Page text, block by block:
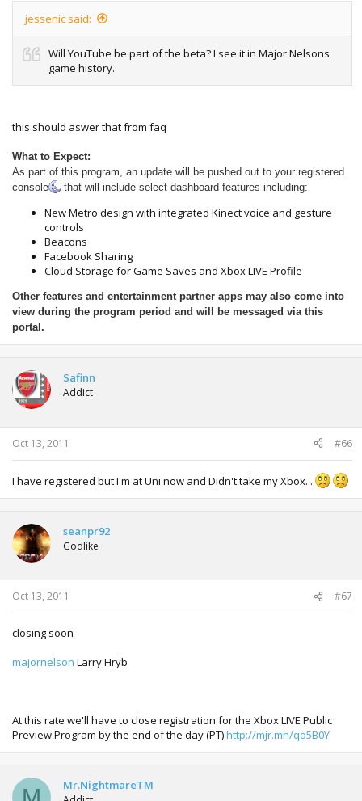
jessenic said:
Will YouTube be part of the beta? I see it in Major Nelsons
game history.
this should aswer that from faq
What to Expect:
As part of this program, an update will be pushed out to your registered
console
that will include select dashboard features including:
New Metro design with integrated Kinect voice and gesture
controls
Beacons
Facebook Sharing
Cloud Storage for Game Saves and Xbox LIVE Profile
Other features and entertainment partner apps may also come into
view during the program period and will be messaged via this
portal.
Safinn
Addict
Oct 13, 2011 #66
I have registered but I'm at Uni now and Didn't take my Xbox...
seanpr92
Godlike
Oct 13, 2011 #67
closing soon
majornelson Larry Hryb
At this rate we'll have to close registration for the Xbox LIVE Public
Preview Program by the end of the day (PT)http://mjr.mn/qo5B0Y
Mr.NightmareTM